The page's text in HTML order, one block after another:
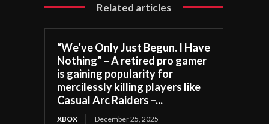
Related articles
“We’ve Only Just Begun. I Have
Nothing” – A retired pro gamer
is gaining popularity for
mercilessly killing players like
Casual Arc Raiders –...
XBOX December 25, 2025